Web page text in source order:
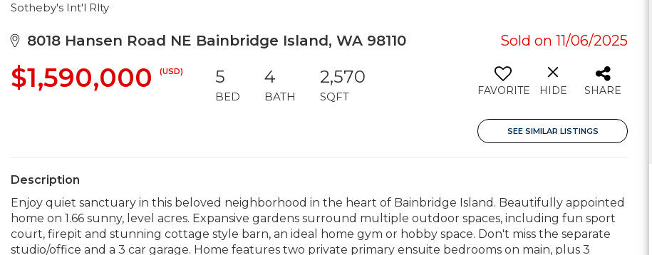
Sotheby's Int'l Rlty
8018 Hansen Road NE Bainbridge Island, WA 98110 Sold on 11/06/2025
$1,590,000 (USD) 5
BED
4
BATH
2,570
SQFT FAVORITE HIDE SHARE
SEE SIMILAR LISTINGS
Description
Enjoy quiet sanctuary in this beloved neighborhood in the heart of Bainbridge Island. Beautifully appointed
home on 1.66 sunny, level acres. Expansive gardens surround multiple outdoor spaces, including fun sport
court, firepit and stunning cottage style barn, an ideal home gym or hobby space. Don't miss the separate
studio/office and a 3 car garage. Home features two private primary ensuite bedrooms on main, plus 3